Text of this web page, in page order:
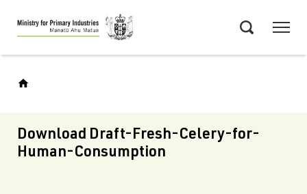
Skip
to
main
Download Draft-Fresh-Celery-for-
Human-Consumption